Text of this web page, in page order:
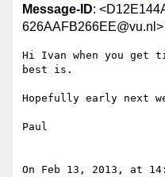
Message-ID:
626AAFB266EE@vu.nl>
Hi Ivan when you get
best is.
Hopefully early next
Paul
On Feb 13, 2013, at